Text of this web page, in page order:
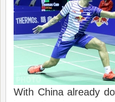
With China already